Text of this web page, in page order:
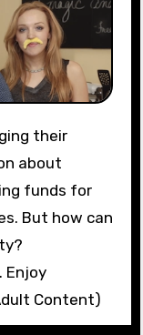
their
about
funds for
But how can
Enjoy
Content)